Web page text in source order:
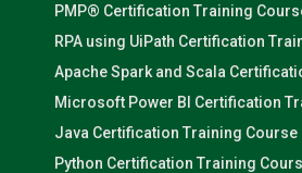
PMP® Certification Training
RPA using UiPath Certification
Apache Spark and Scala
Microsoft Power BI Certification
Java Certification Training Course
Python Certification Training